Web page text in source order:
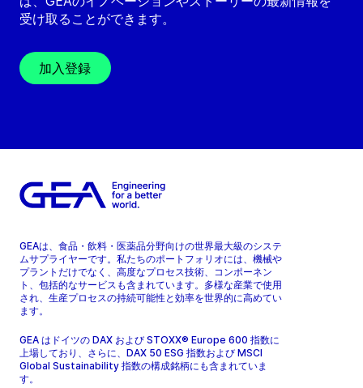
受け取ることができます。
加入登録
GEAは、食品・飲料・医薬品分野向けの世界最大級のシステ
ムサプライヤーです。私たちのポートフォリオには、機械や
プラントだけでなく、高度なプロセス技術、コンポーネン
ト、包括的なサービスも含まれています。多様な産業で使用
され、生産プロセスの持続可能性と効率を世界的に高めてい
ます。
GEA はドイツの DAX および STOXX® Europe 600 指数に
上場しており、さらに、DAX 50 ESG 指数および MSCI
Global Sustainability 指数の構成銘柄にも含まれていま
す。